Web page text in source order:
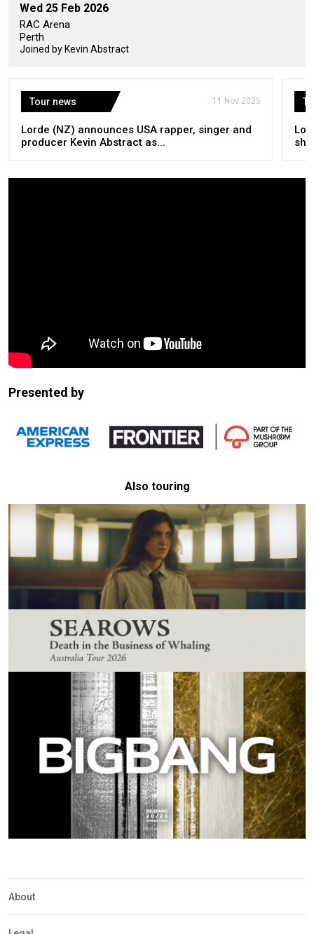
Wed 25 Feb 2026
RAC Arena
Perth
Joined by Kevin Abstract
Tour news 11 Nov 2025
Lorde (NZ) announces USA rapper, singer and
producer Kevin Abstract as...
Presented by
Also touring
About